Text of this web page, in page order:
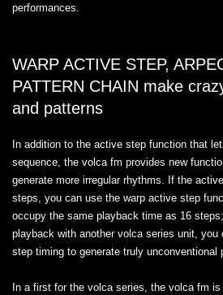
performances.
WARP ACTIVE STEP,
PATTERN CHAIN make
and patterns
In addition to the active step function that
sequence, the volca fm provides new
generate more irregular rhythms. If the
steps, you can use the warp active step
occupy the same playback time as 16
playback with another volca series unit, you
step timing to generate truly unconventional
In a first for the volca series, the volca fm